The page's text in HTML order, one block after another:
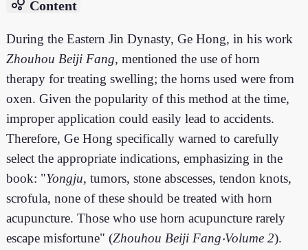
bubble_chart Content
During the Eastern Jin Dynasty, Ge Hong, in his work
Zhouhou Beiji Fang, mentioned the use of horn
therapy for treating swelling; the horns used were from
oxen. Given the popularity of this method at the time,
improper application could easily lead to accidents.
Therefore, Ge Hong specifically warned to carefully
select the appropriate indications, emphasizing in the
book: "Yongju, tumors, stone abscesses, tendon knots,
scrofula, none of these should be treated with horn
acupuncture. Those who use horn acupuncture rarely
escape misfortune" (Zhouhou Beiji Fang‧Volume 2).